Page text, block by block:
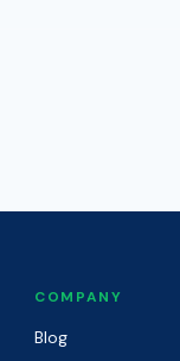
COMPANY
Blog